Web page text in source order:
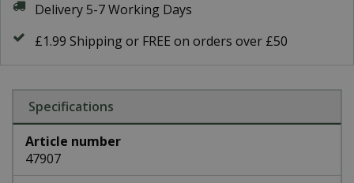
Delivery 5-7 Working Days
£1.99 Shipping or FREE on orders over £50
Specifications
Article number
47907